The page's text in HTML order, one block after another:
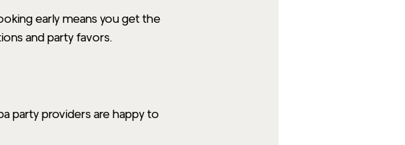
early means you get the
and party favors.
party providers are happy to